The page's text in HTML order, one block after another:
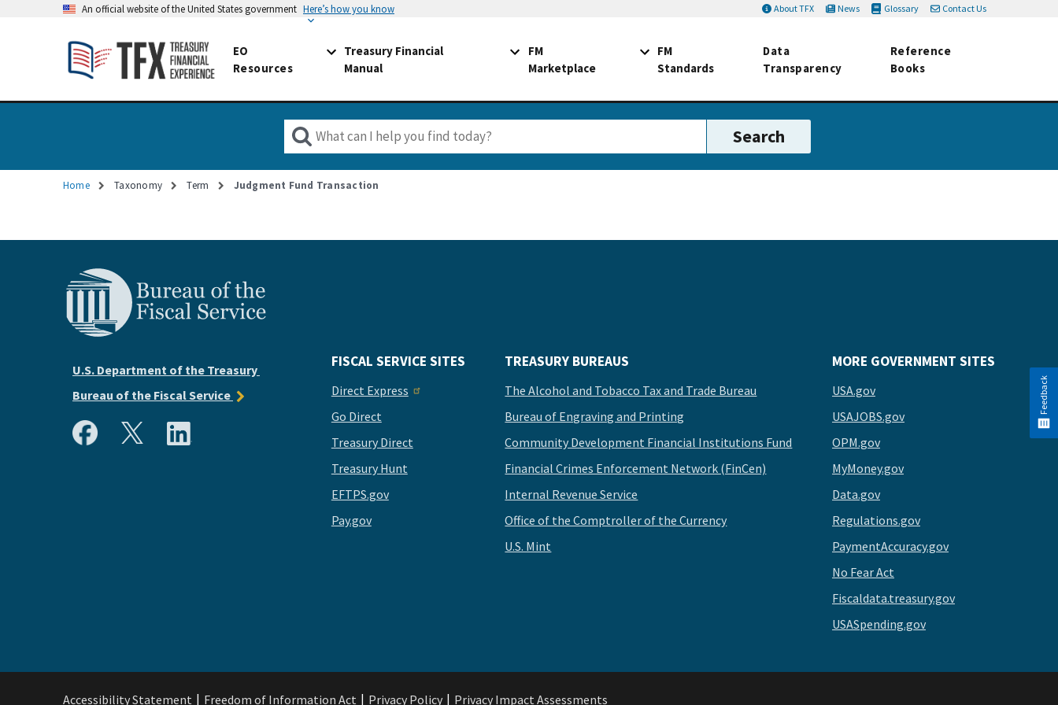
An official website of the United States government Here’s how you know About TFX News Glossary Contact Us
EO
Resources
Treasury Financial
Manual
FM
Marketplace
FM
Standards
Data
Transparency
Reference
Books
Home Taxonomy Term Judgment Fund Transaction
U.S. Department of the Treasury
Bureau of the Fiscal Service
FISCAL SERVICE SITES
Direct Express
Go Direct
Treasury Direct
Treasury Hunt
EFTPS.gov
Pay.gov
TREASURY BUREAUS
The Alcohol and Tobacco Tax and Trade Bureau
Bureau of Engraving and Printing
Community Development Financial Institutions Fund
Financial Crimes Enforcement Network (FinCen)
Internal Revenue Service
Office of the Comptroller of the Currency
U.S. Mint
MORE GOVERNMENT SITES
USA.gov
USAJOBS.gov
OPM.gov
MyMoney.gov
Data.gov
Regulations.gov
PaymentAccuracy.gov
No Fear Act
Fiscaldata.treasury.gov
USASpending.gov
Accessibility Statement Freedom of Information Act Privacy Policy Privacy Impact Assessments
Feedback